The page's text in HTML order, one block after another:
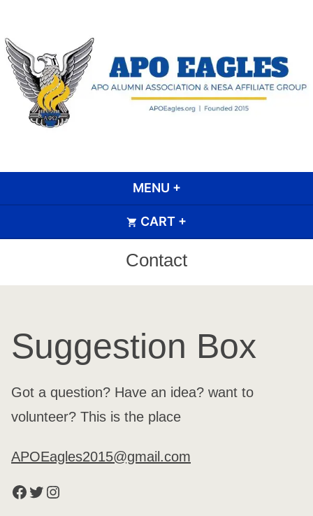
content
Association
MENU +
CART +
Contact
Suggestion Box
Got a question? Have an idea? want to
volunteer? This is the place
APOEagles2015@gmail.com
Facebook Twitter Instagram